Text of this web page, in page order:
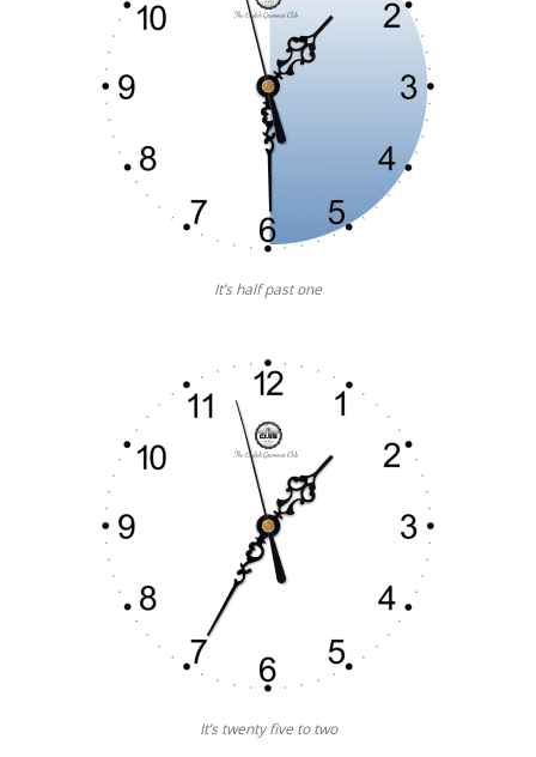
It’s half past one
It’s twenty five to two